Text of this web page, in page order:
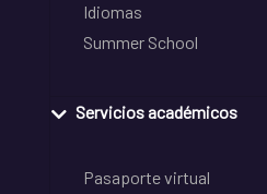
Idiomas
Summer School
Servicios académicos
Pasaporte virtual